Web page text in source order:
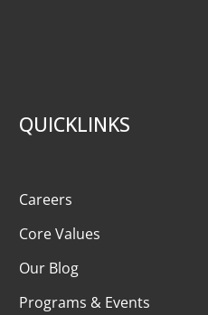
QUICKLINKS
Careers
Core Values
Our Blog
Programs & Events